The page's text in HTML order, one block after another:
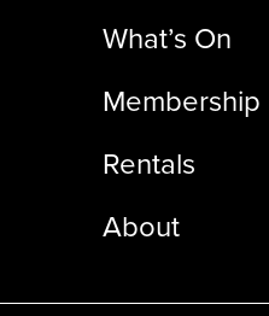
What’s On
Membership
Rentals
About